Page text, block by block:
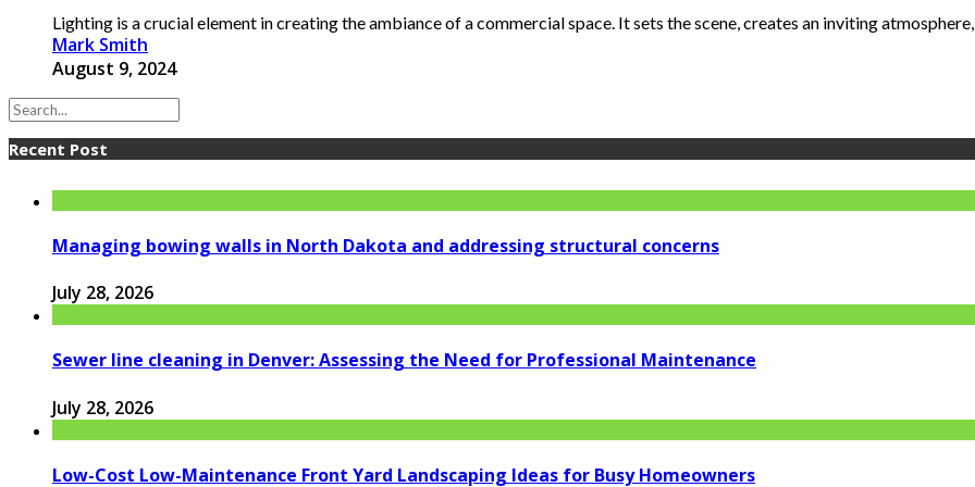
Lighting is a crucial element in creating the ambiance of a commercial space. It sets the scene, creates an inviting atmosphere,
Mark Smith
August 9, 2024
Recent Post
Managing bowing walls in North Dakota and addressing structural concerns
July 28, 2026
Sewer line cleaning in Denver: Assessing the Need for Professional Maintenance
July 28, 2026
Low-Cost Low-Maintenance Front Yard Landscaping Ideas for Busy Homeowners